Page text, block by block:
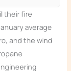
their fire
average
and the wind